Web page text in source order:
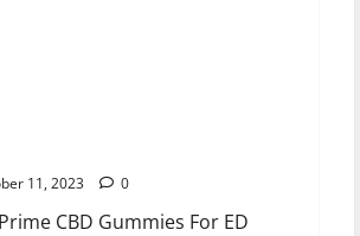
11, 2023 0
CBD Gummies For ED